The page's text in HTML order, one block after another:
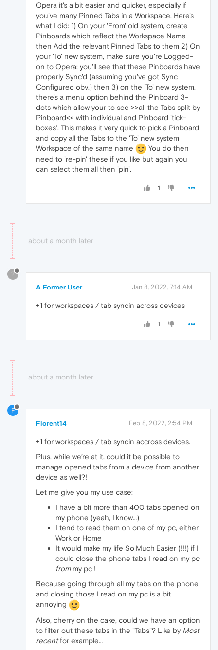
Opera it's a bit easier and quicker, especially if
you've many Pinned Tabs in a Workspace. Here's
what I did: 1) On your 'From' old system, create
Pinboards which reflect the Workspace Name
then Add the relevant Pinned Tabs to them 2) On
your 'To' new system, make sure you're Logged-
on to Opera; you'll see that these Pinboards have
properly Sync'd (assuming you've got Sync
Configured obv.) then 3) on the 'To' new system,
there's a menu option behind the Pinboard 3-
dots which allow your to see >>all the Tabs split by
Pinboard<< with individual and Pinboard 'tick-
boxes'. This makes it very quick to pick a Pinboard
and copy all the Tabs to the 'To' new system
Workspace of the same name
You do then
need to 're-pin' these if you like but again you
can select them all then 'pin'.
1
about a month later
?
A Former User Jan 8, 2022, 7:14 AM
+1 for workspaces / tab syncin across devices
1
about a month later
F
Florent14 Feb 8, 2022, 2:54 PM
+1 for workspaces / tab syncin accross devices.
Plus, while we’re at it, could it be possible to
manage opened tabs from a device from another
device as well?!
Let me give you my use case:
I have a bit more than 400 tabs opened on
my phone (yeah, I know…)
I tend to read them on one of my pc, either
Work or Home
It would make my life So Much Easier (!!!) if I
could close the phone tabs I read on my pc
frommy pc !
Because going through all my tabs on the phone
and closing those I read on my pc is a bit
annoying
Also, cherry on the cake, could we have an option
to filter out these tabs in the "Tabs"? Like by Most
recentfor example…